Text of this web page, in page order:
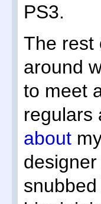
PS3.
The rest
around
to meet
regulars
about